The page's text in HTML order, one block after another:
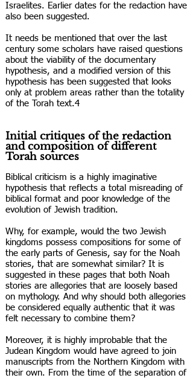
Israelites. Earlier dates for the redaction have
also been suggested.
It needs be mentioned that over the last
century some scholars have raised questions
about the viability of the documentary
hypothesis, and a modified version of this
hypothesis has been suggested that looks
only at problem areas rather than the totality
of the Torah text.4
Initial critiques of the redaction
and composition of different
Torah sources
Biblical criticism is a highly imaginative
hypothesis that reflects a total misreading of
biblical format and poor knowledge of the
evolution of Jewish tradition.
Why, for example, would the two Jewish
kingdoms possess compositions for some of
the early parts of Genesis, say for the Noah
stories, that are somewhat similar? It is
suggested in these pages that both Noah
stories are allegories that are loosely based
on mythology. And why should both allegories
be considered equally authentic that it was
felt necessary to combine them?
Moreover, it is highly improbable that the
Judean Kingdom would have agreed to join
manuscripts from the Northern Kingdom with
their own. From the time of the separation of